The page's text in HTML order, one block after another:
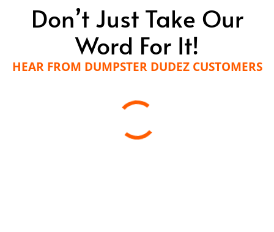
Don’t Just Take Our
Word For It!
HEAR FROM DUMPSTER DUDEZ CUSTOMERS